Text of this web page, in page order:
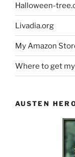
Halloween-
Livadia.org
My Amazon
Where to get
AUSTEN